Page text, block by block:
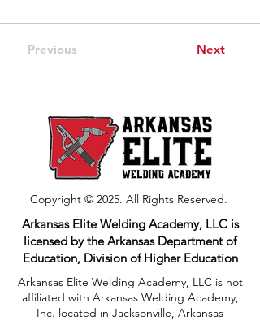
Previous Next
Copyright © 2025. All Rights Reserved.
Arkansas Elite Welding Academy, LLC is
licensed by the Arkansas Department of
Education, Division of Higher Education​
Arkansas Elite Welding Academy, LLC is not
affiliated with Arkansas Welding Academy,
Inc. located in Jacksonville, Arkansas